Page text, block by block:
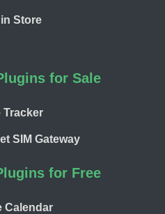
Store
for Sale
Tracker
SIM Gateway
for Free
Calendar